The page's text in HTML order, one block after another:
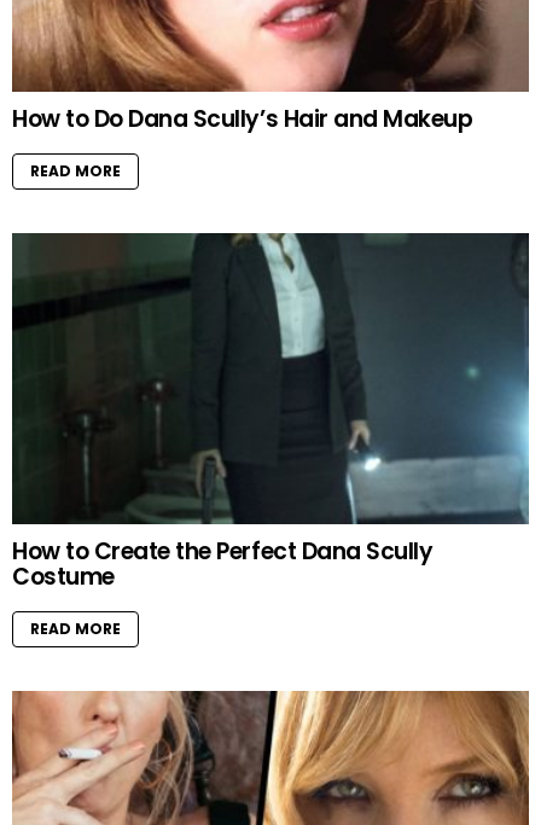
How to Do Dana Scully’s Hair and Makeup
READ MORE
How to Create the Perfect Dana Scully
Costume
READ MORE